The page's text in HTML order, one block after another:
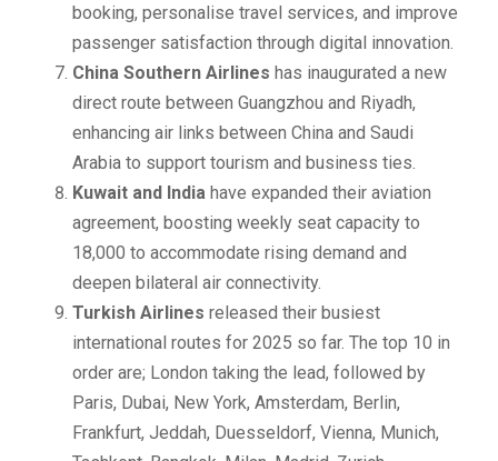
booking, personalise travel services, and improve
passenger satisfaction through digital innovation.
China Southern Airlines has inaugurated a new
direct route between Guangzhou and Riyadh,
enhancing air links between China and Saudi
Arabia to support tourism and business ties.
Kuwait and India have expanded their aviation
agreement, boosting weekly seat capacity to
18,000 to accommodate rising demand and
deepen bilateral air connectivity.
Turkish Airlines released their busiest
international routes for 2025 so far. The top 10 in
order are; London taking the lead, followed by
Paris, Dubai, New York, Amsterdam, Berlin,
Frankfurt, Jeddah, Duesseldorf, Vienna, Munich,